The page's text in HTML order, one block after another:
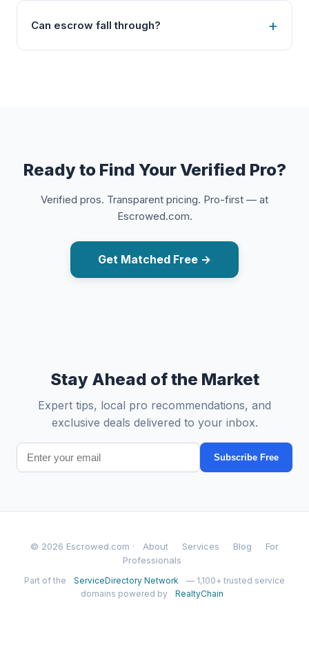
Can escrow fall through?
Ready to Find Your Verified Pro?
Verified pros. Transparent pricing. Pro-first — at
Escrowed.com.
Get Matched Free →
Stay Ahead of the Market
Expert tips, local pro recommendations, and
exclusive deals delivered to your inbox.
Subscribe Free
© 2026 Escrowed.com · About Services Blog
For
Professionals
Part of the ServiceDirectory Network
— 1,100+ trusted service
domains powered by
RealtyChain